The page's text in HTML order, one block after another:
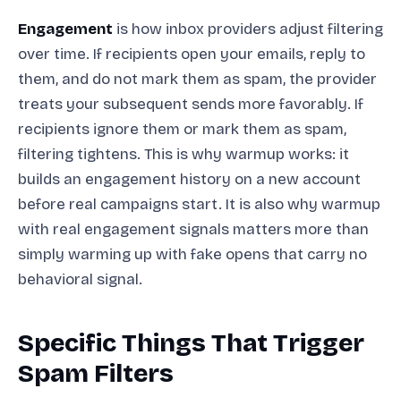
Engagement is how inbox providers adjust filtering
over time. If recipients open your emails, reply to
them, and do not mark them as spam, the provider
treats your subsequent sends more favorably. If
recipients ignore them or mark them as spam,
filtering tightens. This is why warmup works: it
builds an engagement history on a new account
before real campaigns start. It is also why warmup
with real engagement signals matters more than
simply warming up with fake opens that carry no
behavioral signal.
Specific Things That Trigger
Spam Filters